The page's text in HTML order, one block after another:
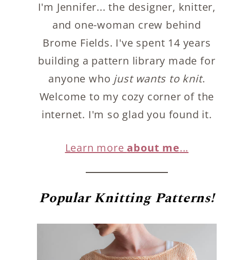
I'm Jennifer... the designer, knitter,
and one-woman crew behind
Brome Fields. I've spent 14 years
building a pattern library made for
anyone who just wants to knit.
Welcome to my cozy corner of the
internet. I'm so glad you found it.
Learn more about me...
Popular Knitting Patterns!